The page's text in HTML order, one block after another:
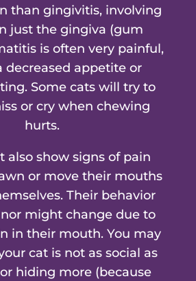
than gingivitis, involving
just the gingiva (gum
is often very painful,
decreased appetite or
Some cats will try to
or cry when chewing
hurts.
also show signs of pain
or move their mouths
Their behavior
might change due to
in their mouth. You may
cat is not as social as
hiding more (because